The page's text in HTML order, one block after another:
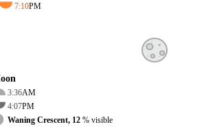
7:10PM
3:36AM
4:07PM
Waning Crescent, 12 % visible